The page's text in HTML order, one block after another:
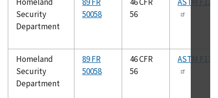
Security
Department
50058
56
Homeland
Security
Department
89 FR
50058
46 CFR
56
ASTM